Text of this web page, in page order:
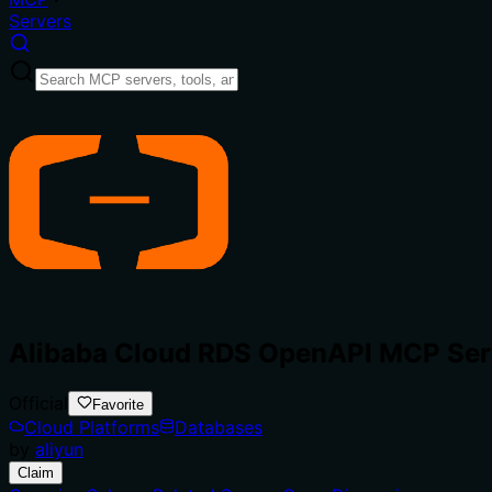
Servers
Favorite
Cloud Platforms
Databases
aliyun
Claim